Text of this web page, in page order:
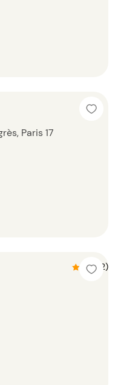
Paris 17
4.5 (2)